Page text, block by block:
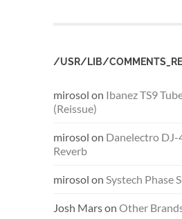
/USR/LIB/
mirosol on Ibanez TS9
(Reissue)
mirosol on Danelectro DJ-
Reverb
mirosol on Systech Phase
Josh Marson Other